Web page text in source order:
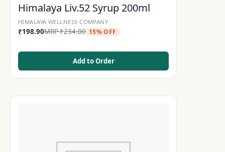
Himalaya Liv.52 Syrup 200ml
HIMALAYA WELLNESS COMPANY
₹198.90MRP₹234.00 15% OFF
Add to Order